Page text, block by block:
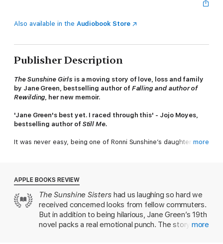
Also available in the Audiobook Store
Publisher Description
The Sunshine Girls is a moving story of love, loss and family
by Jane Green, bestselling author of Falling and author of
Rewilding, her new memoir.
'Jane Green's best yet. I raced through this' - Jojo Moyes,
bestselling author of Still Me.
It was never easy, being one of Ronni Sunshine’s daughters.
has had strange symptoms for a while, but has refused to
believe her diagnosis: she has ALS, a degenerative motor
neuron disease. There is no cure.
Ronni’s three adult daughters – Nell, Meredith, and Lizzy – are
largely estranged, both from her, and from each other. All are
more
APPLE BOOKS REVIEW
The Sunshine Sisters had us laughing so hard we
received concerned looks from fellow commuters.
But in addition to being hilarious, Jane Green’s 19th
novel packs a real emotional punch. The story more